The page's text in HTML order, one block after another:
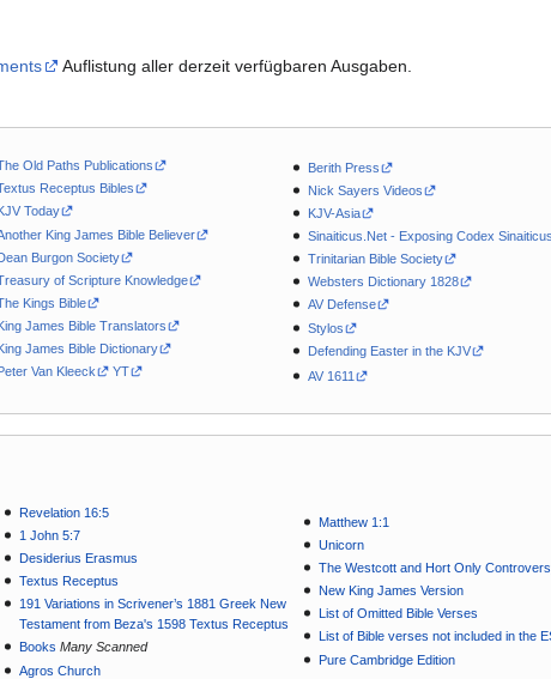
Auflistung aller derzeit verfügbaren Ausgaben.
Old Paths Publications
Receptus Bibles
KJV Today
King James Bible Believer
Burgon Society
of Scripture Knowledge
Kings Bible
James Bible Translators
James Bible Dictionary
Van Kleeck
YT
Berith Press
Nick Sayers Videos
KJV-Asia
Sinaiticus.Net - Exposing Codex Sinaiticus
Trinitarian Bible Society
Websters Dictionary 1828
AV Defense
Stylos
Defending Easter in the KJV
AV 1611
Revelation 16:5
1 John 5:7
Desiderius Erasmus
Textus Receptus
191 Variations in Scrivener’s 1881 Greek New
Testament from Beza's 1598 Textus Receptus
Books Many Scanned
Agros Church
Matthew 1:1
Unicorn
The Westcott and Hort Only
New King James Version
List of Omitted Bible Verses
List of Bible verses not included in the
Pure Cambridge Edition